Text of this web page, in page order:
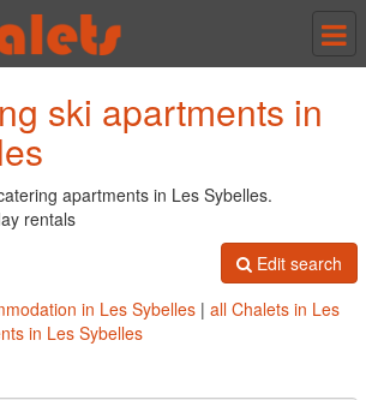
ski apartments in
apartments in Les Sybelles.
rentals
Edit search
in Les Sybelles | all Chalets in Les
in Les Sybelles